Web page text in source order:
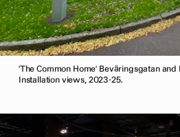
'The Common Home' Beväringsgatan
Installation views, 2023-25.